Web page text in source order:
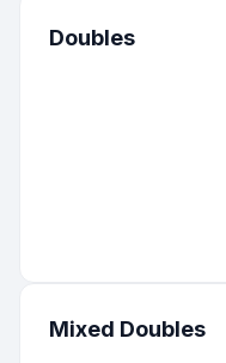
Doubles
Mixed Doubles